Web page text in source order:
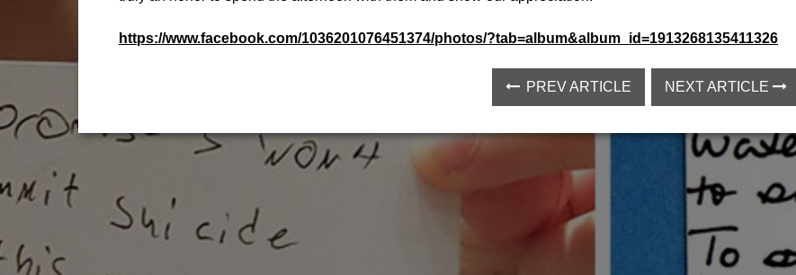
https://www.facebook.com/1036201076451374/photos/?tab=album&album_id=1913268135411326
PREV ARTICLE NEXT ARTICLE